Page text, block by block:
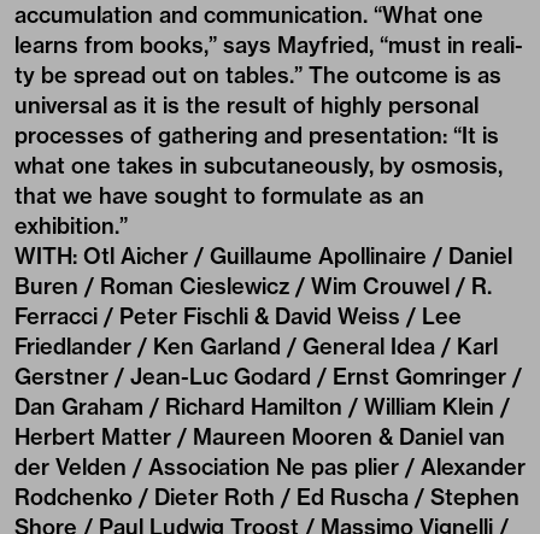
accumulation and communication. “What one
learns from books,” says Mayfried, “must in reali-
ty be spread out on tables.” The outcome is as
universal as it is the result of highly personal
processes of gathering and presentation: “It is
what one takes in subcutaneously, by osmosis,
that we have sought to formulate as an
exhibition.”
WITH: Otl Aicher / Guillaume Apollinaire / Daniel
Buren / Roman Cieslewicz / Wim Crouwel / R.
Ferracci / Peter Fischli & David Weiss / Lee
Friedlander / Ken Garland / General Idea / Karl
Gerstner / Jean-Luc Godard / Ernst Gomringer /
Dan Graham / Richard Hamilton / William Klein /
Herbert Matter / Maureen Mooren & Daniel van
der Velden / Association Ne pas plier / Alexander
Rodchenko / Dieter Roth / Ed Ruscha / Stephen
Shore / Paul Ludwig Troost / Massimo Vignelli /